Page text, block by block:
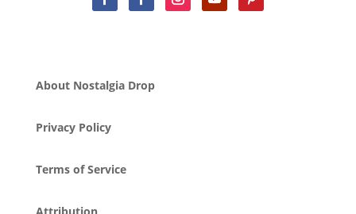
About Nostalgia Drop
Privacy Policy
Terms of Service